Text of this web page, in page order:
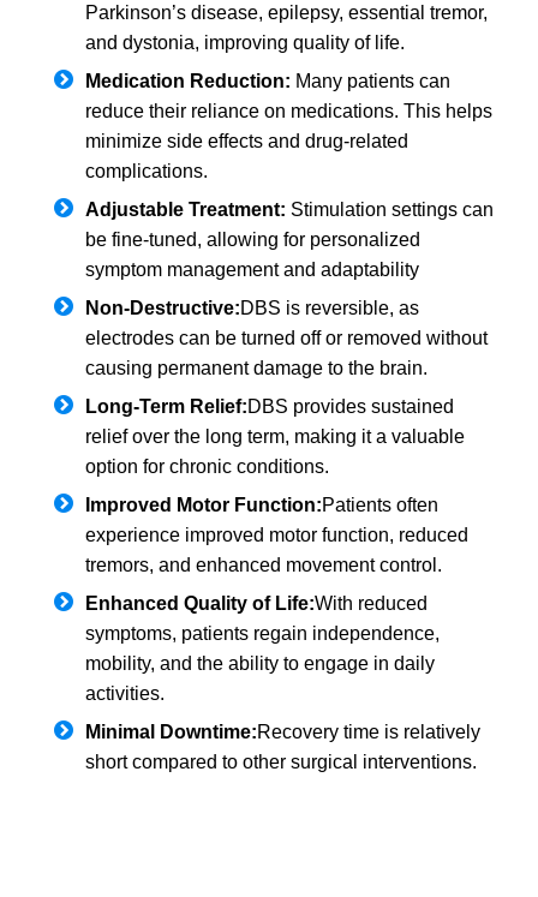
Parkinson’s disease, epilepsy, essential tremor,
and dystonia, improving quality of life.
Medication Reduction: Many patients can
reduce their reliance on medications. This helps
minimize side effects and drug-related
complications.
Adjustable Treatment: Stimulation settings can
be fine-tuned, allowing for personalized
symptom management and adaptability
Non-Destructive:DBS is reversible, as
electrodes can be turned off or removed without
causing permanent damage to the brain.
Long-Term Relief:DBS provides sustained
relief over the long term, making it a valuable
option for chronic conditions.
Improved Motor Function:Patients often
experience improved motor function, reduced
tremors, and enhanced movement control.
Enhanced Quality of Life:With reduced
symptoms, patients regain independence,
mobility, and the ability to engage in daily
activities.
Minimal Downtime:Recovery time is relatively
short compared to other surgical interventions.